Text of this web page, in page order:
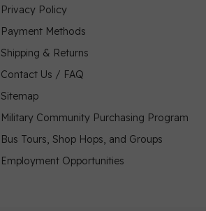
Privacy Policy
Payment Methods
Shipping & Returns
Contact Us / FAQ
Sitemap
Military Community Purchasing Program
Bus Tours, Shop Hops, and Groups
Employment Opportunities